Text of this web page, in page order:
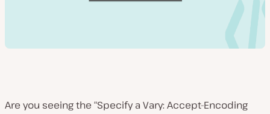
Are you seeing the “Specify a Vary: Accept-Encoding